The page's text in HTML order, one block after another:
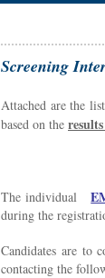
Screening
Attached are the
based on the
The individual
during the
Candidates are to
contacting the